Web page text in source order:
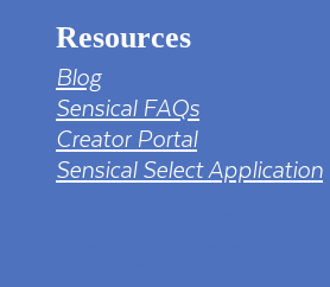
Resources
Blog
Sensical FAQs
Creator Portal
Sensical Select Application